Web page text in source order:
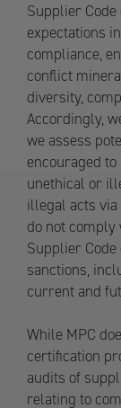
Supplier
expectations
compliance,
conflict
diversity,
Accordingly,
we assess
encouraged
unethical or
illegal acts
do not comply
Supplier
sanctions,
current and
While MPC
certification
audits of
relating to